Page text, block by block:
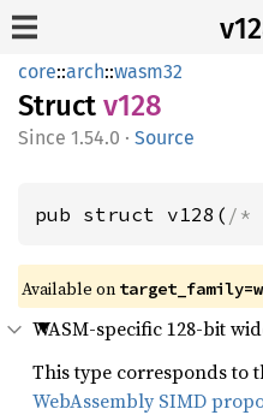
core::arch::wasm32
Struct v128
1.54.0 · Source
pub struct v128( /*
Available on
WASM-specific 128-bit
This type corresponds to
WebAssembly SIMD